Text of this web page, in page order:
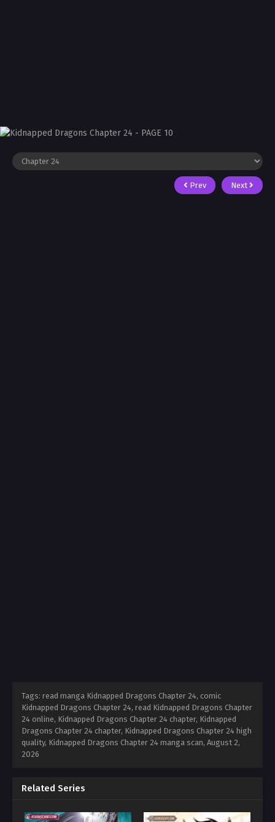
Prev Next
Tags: read manga Kidnapped Dragons Chapter 24, comic
Kidnapped Dragons Chapter 24, read Kidnapped Dragons Chapter
24 online, Kidnapped Dragons Chapter 24 chapter, Kidnapped
Dragons Chapter 24 chapter, Kidnapped Dragons Chapter 24 high
quality, Kidnapped Dragons Chapter 24 manga scan, August 2,
2026
Related Series